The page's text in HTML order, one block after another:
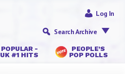
POPULAR -
UK #1 HITS
PEOPLE’S
POP POLLS
Log In
Search Archive